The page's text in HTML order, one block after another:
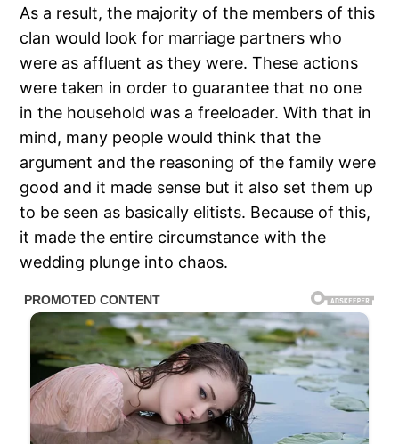
As a result, the majority of the members of this
clan would look for marriage partners who
were as affluent as they were. These actions
were taken in order to guarantee that no one
in the household was a freeloader. With that in
mind, many people would think that the
argument and the reasoning of the family were
good and it made sense but it also set them up
to be seen as basically elitists. Because of this,
it made the entire circumstance with the
wedding plunge into chaos.